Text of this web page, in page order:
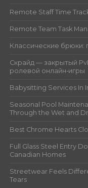
Remote Staff Time
Remote Team Task
Классические брюки:
Скрайд — закрытый
ролевой онлайн‑игры
Babysitting Services In
Seasonal Pool
Through the Wet and
Best Chrome Hearts
Full Glass Steel Entry
Canadian Homes
Streetwear Feels
Tears